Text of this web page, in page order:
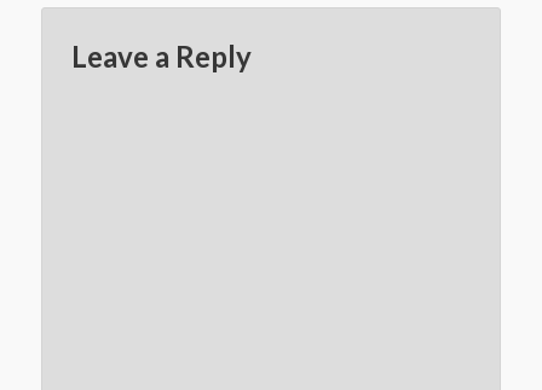
Leave a Reply